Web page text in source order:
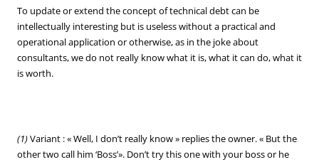
To update or extend the concept of technical debt can be
intellectually interesting but is useless without a practical and
operational application or otherwise, as in the joke about
consultants, we do not really know what it is, what it can do, what it
is worth.
(1)Variant : « Well, I don’t really know » replies the owner. « But the
other two call him ‘Boss’». Don’t try this one with your boss or he